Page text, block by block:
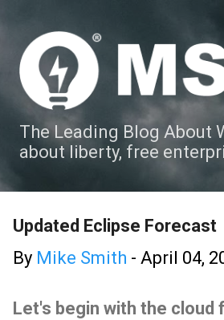
The Leading Blog About
about liberty, free
Updated Eclipse Forecast
By Mike Smith - April 04,
Let's begin with the cloud